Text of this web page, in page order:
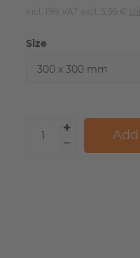
incl. 19% VAT excl. 5,95 €
Size